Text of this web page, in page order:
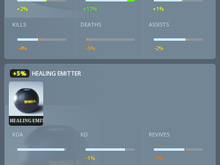
+2% +17% +1%
KILLS
-4%
DEATHS
-5%
ASSISTS
-2%
+5% HEALING EMITTER
HEALING EMITTER
KDA KD
-1%
REVIVES
-5%